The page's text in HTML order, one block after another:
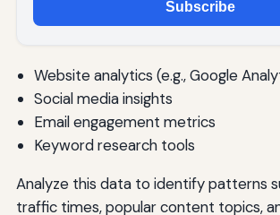
Subscribe
Website analytics (e.g., Google
Social media insights
Email engagement metrics
Keyword research tools
Analyze this data to identify patterns
traffic times, popular content topics,